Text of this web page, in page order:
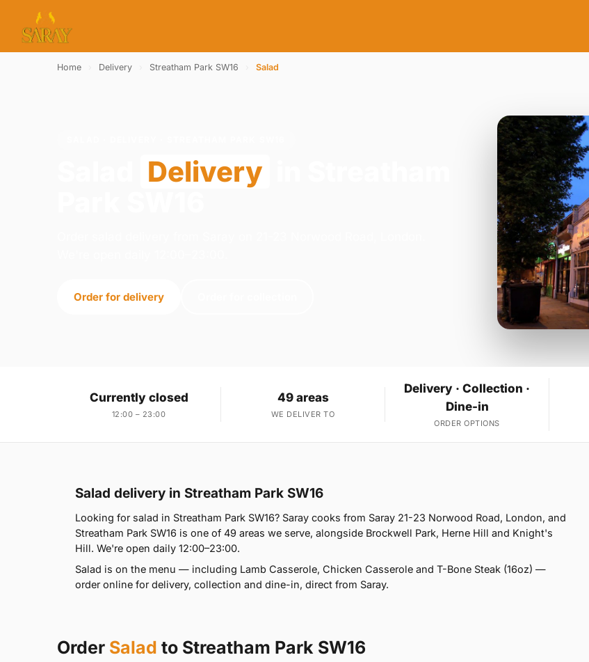
Home Delivery Streatham Park SW16 Salad
Delivery
Order for delivery
Currently closed
12:00 – 23:00
49 areas
WE DELIVER TO
Delivery · Collection ·
Dine-in
ORDER OPTIONS
Salad delivery in Streatham Park SW16
Looking for salad in Streatham Park SW16? Saray cooks from Saray 21-23 Norwood Road, London, and
Streatham Park SW16 is one of 49 areas we serve, alongside Brockwell Park, Herne Hill and Knight's
Hill. We're open daily 12:00–23:00.
Salad is on the menu — including Lamb Casserole, Chicken Casserole and T-Bone Steak (16oz) —
order online for delivery, collection and dine-in, direct from Saray.
Order Salad to Streatham Park SW16